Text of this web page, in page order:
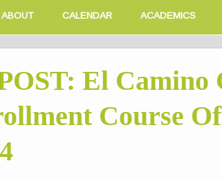
ABOUT CALENDAR ACADEMICS
El Camino
Course